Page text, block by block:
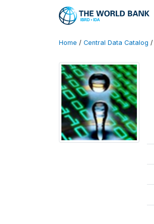
Home / Central Data Catalog /